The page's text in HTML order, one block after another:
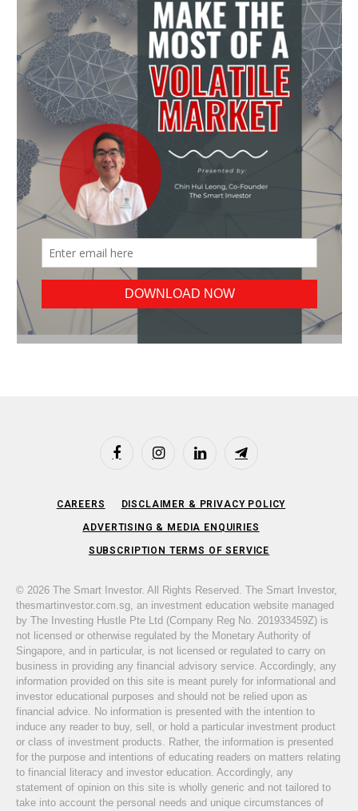
FacebookInstagramLinkedIn Telegram
CAREERS DISCLAIMER & PRIVACY POLICY
ADVERTISING & MEDIA ENQUIRIES
SUBSCRIPTION TERMS OF SERVICE
© 2026 The Smart Investor. All Rights Reserved. The Smart Investor,
thesmartinvestor.com.sg, an investment education website managed
by The Investing Hustle Pte Ltd (Company Reg No. 201933459Z) is
not licensed or otherwise regulated by the Monetary Authority of
Singapore, and in particular, is not licensed or regulated to carry on
business in providing any financial advisory service. Accordingly, any
information provided on this site is meant purely for informational and
investor educational purposes and should not be relied upon as
financial advice. No information is presented with the intention to
induce any reader to buy, sell, or hold a particular investment product
or class of investment products. Rather, the information is presented
for the purpose and intentions of educating readers on matters relating
to financial literacy and investor education. Accordingly, any
statement of opinion on this site is wholly generic and not tailored to
take into account the personal needs and unique circumstances of